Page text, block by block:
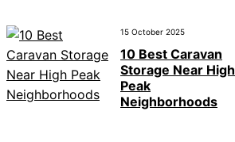
15 October 2025
10 Best Caravan
Storage Near High
Peak
Neighborhoods